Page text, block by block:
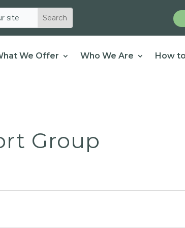
We Offer Who We Are How
Group